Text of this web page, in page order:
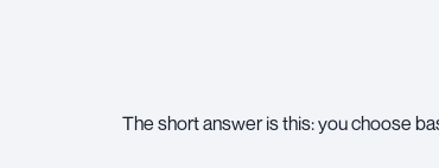
The short answer is this: you choose